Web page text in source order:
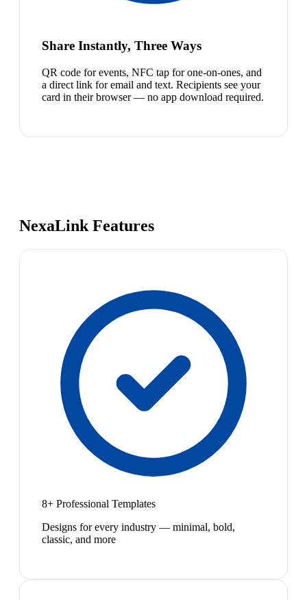
Share Instantly, Three Ways
QR code for events, NFC tap for one-on-ones, and
a direct link for email and text. Recipients see your
card in their browser — no app download required.
NexaLink Features
8+ Professional Templates
Designs for every industry — minimal, bold,
classic, and more